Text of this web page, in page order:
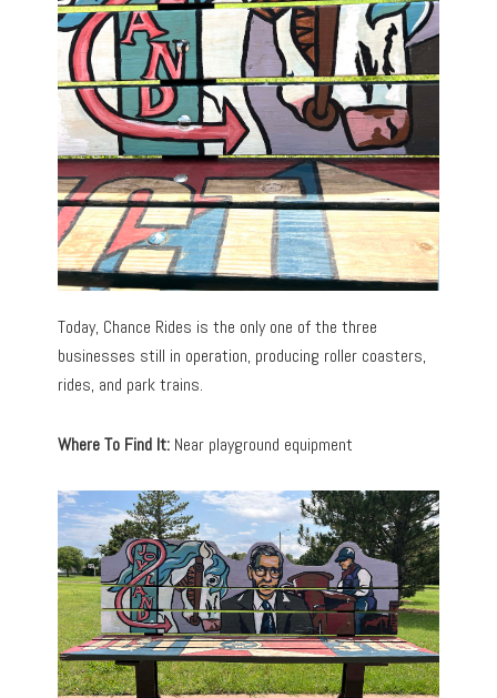
Today, Chance Rides is the only one of the three
businesses still in operation, producing roller coasters,
rides, and park trains.
Where To Find It: Near playground equipment